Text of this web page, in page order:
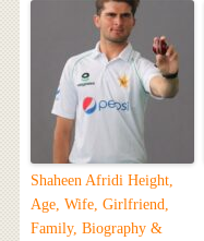
Shaheen Afridi Height,
Age, Wife, Girlfriend,
Family, Biography &